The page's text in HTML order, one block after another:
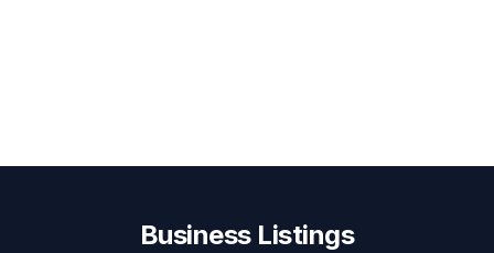
Business Listings